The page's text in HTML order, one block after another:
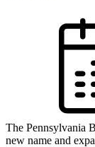
The Pennsylvania
new name and